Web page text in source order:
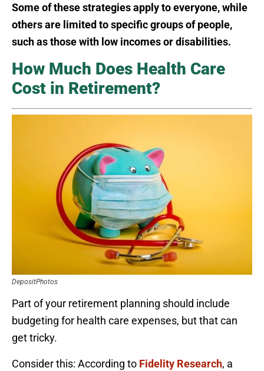
Some of these strategies apply to everyone, while
others are limited to specific groups of people,
such as those with low incomes or disabilities.
How Much Does Health Care
Cost in Retirement?
DepositPhotos
Part of your retirement planning should include
budgeting for health care expenses, but that can
get tricky.
Consider this: According to Fidelity Research, a